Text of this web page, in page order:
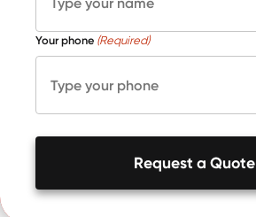
Your phone (Required)
Request a Quote